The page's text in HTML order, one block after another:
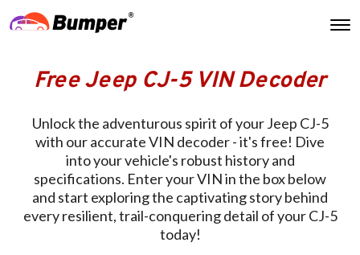
Free Jeep CJ-5 VIN Decoder
Unlock the adventurous spirit of your Jeep CJ-5
with our accurate VIN decoder - it's free! Dive
into your vehicle's robust history and
specifications. Enter your VIN in the box below
and start exploring the captivating story behind
every resilient, trail-conquering detail of your CJ-5
today!